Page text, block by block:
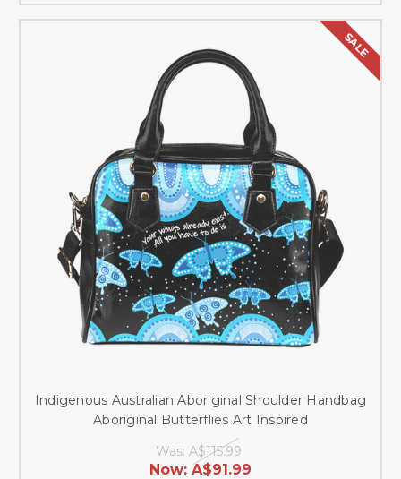
SALE
Indigenous Australian Aboriginal Shoulder Handbag
Aboriginal Butterflies Art Inspired
Was: A$115.99
Now: A$91.99